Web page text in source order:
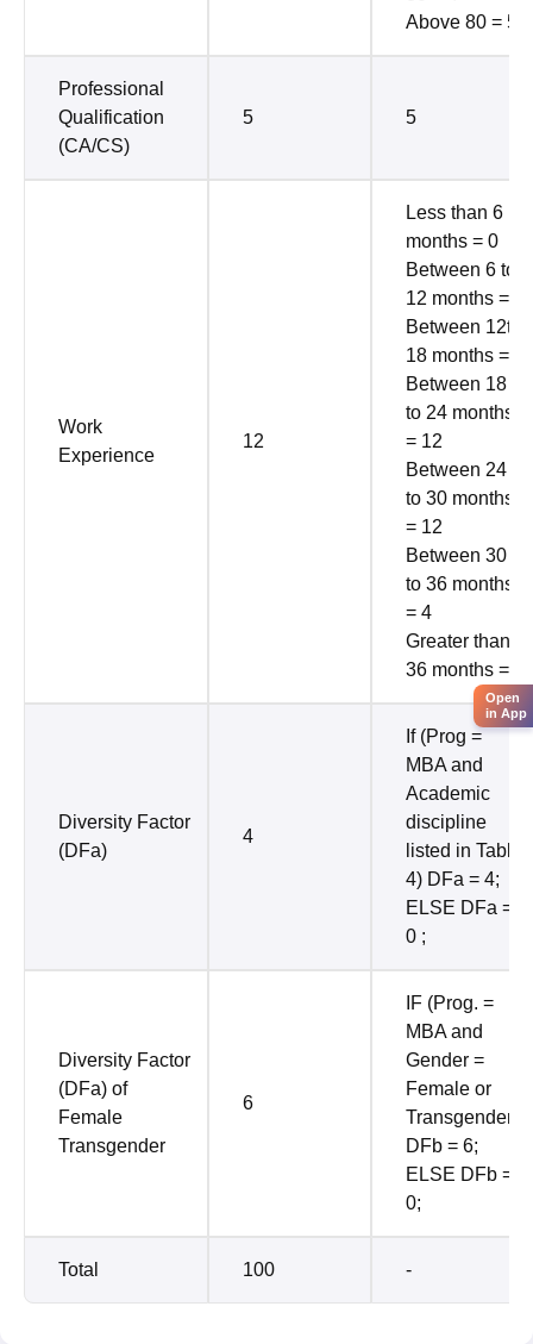
Above 80 = 5
Professional
Qualification
(CA/CS)
5 5
Work
Experience
12
Less than 6
months = 0
Between 6 to
12 months = 2
Between 12to
18 months = 6
Between 18
to 24 months
= 12
Between 24
to 30 months
= 12
Between 30
to 36 months
= 4
Greater than
36 months = 0
Diversity Factor
(DFa)
4
If (Prog =
MBA and
Academic
discipline
listed in Table
4) DFa = 4;
ELSE DFa =
0 ;
Diversity Factor
(DFa) of
Female
Transgender
6
IF (Prog. =
MBA and
Gender =
Female or
Transgender)
DFb = 6;
ELSE DFb =
0;
Total 100 -
Open
in App